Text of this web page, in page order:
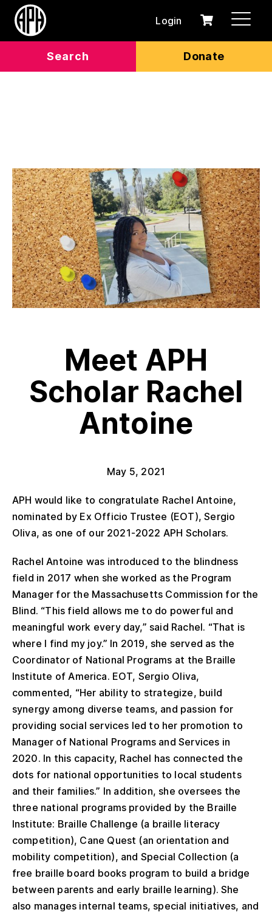
Search Donate
Login
0
Cart
Meet APH
Scholar Rachel
Antoine
May 5, 2021
APH would like to congratulate Rachel Antoine,
nominated by Ex Officio Trustee (EOT), Sergio
Oliva, as one of our 2021-2022 APH Scholars.
Rachel Antoine was introduced to the blindness
field in 2017 when she worked as the Program
Manager for the Massachusetts Commission for the
Blind. “This field allows me to do powerful and
meaningful work every day,” said Rachel. “That is
where I find my joy.” In 2019, she served as the
Coordinator of National Programs at the Braille
Institute of America. EOT, Sergio Oliva,
commented, “Her ability to strategize, build
synergy among diverse teams, and passion for
providing social services led to her promotion to
Manager of National Programs and Services in
2020. In this capacity, Rachel has connected the
dots for national opportunities to local students
and their families.” In addition, she oversees the
three national programs provided by the Braille
Institute: Braille Challenge (a braille literacy
competition), Cane Quest (an orientation and
mobility competition), and Special Collection (a
free braille board books program to build a bridge
between parents and early braille learning). She
also manages internal teams, special initiatives, and